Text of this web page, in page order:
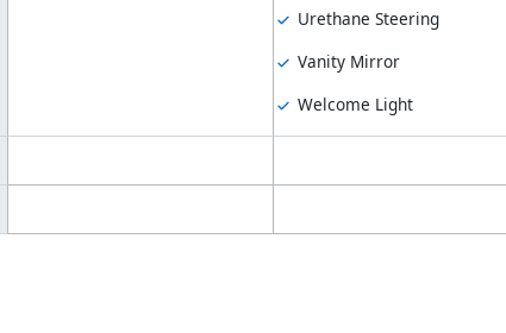
Urethane Steering
Vanity Mirror
Welcome Light